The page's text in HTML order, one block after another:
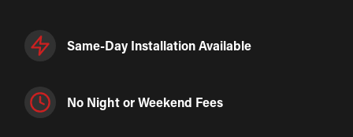
Same-Day Installation Available
No Night or Weekend Fees